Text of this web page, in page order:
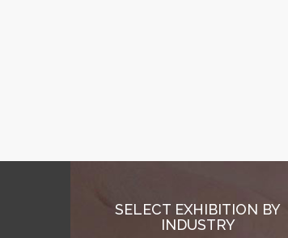
SELECT EXHIBITION BY
INDUSTRY